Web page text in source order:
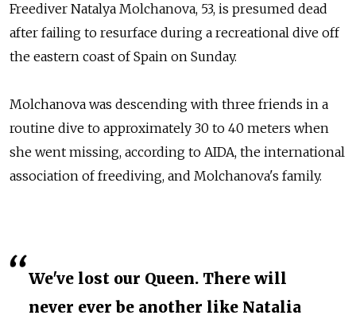
Freediver Natalya Molchanova, 53, is presumed dead
after failing to resurface during a recreational dive off
the eastern coast of Spain on Sunday.
Molchanova was descending with three friends in a
routine dive to approximately 30 to 40 meters when
she went missing, according to AIDA, the international
association of freediving, and Molchanova's family.
We've lost our Queen. There will
never ever be another like Natalia